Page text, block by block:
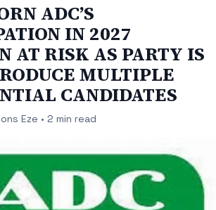
ADC’S
IN 2027
AT RISK AS PARTY IS
MULTIPLE
CANDIDATES
Eze • 2 min read